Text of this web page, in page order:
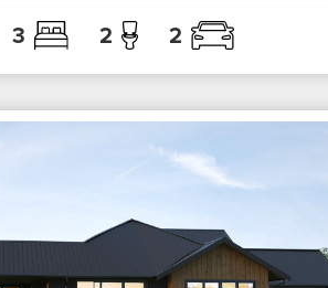
3 2 2